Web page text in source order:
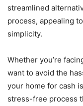
streamlined
process, appealing
simplicity.
Whether you’re
want to avoid the
your home for cash
stress-free process